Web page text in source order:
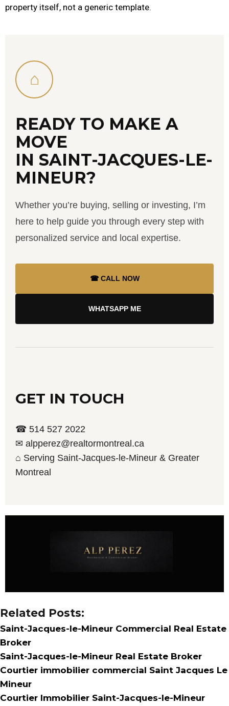
property itself, not a generic template.
⌂
READY TO MAKE A
MOVE
IN SAINT-JACQUES-LE-
MINEUR?
Whether you’re buying, selling or investing, I’m
here to help guide you through every step with
personalized service and local expertise.
☎ CALL NOW
WHATSAPP ME
GET IN TOUCH
☎ 514 527 2022
✉ alpperez@realtormontreal.ca
⌂ Serving Saint-Jacques-le-Mineur & Greater
Montreal
Related Posts:
Saint-Jacques-le-Mineur Commercial Real Estate
Broker
Saint-Jacques-le-Mineur Real Estate Broker
Courtier immobilier commercial Saint Jacques Le
Mineur
Courtier Immobilier Saint-Jacques-le-Mineur